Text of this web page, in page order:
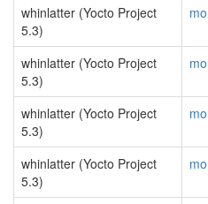
whinlatter (Yocto Project
5.3)
whinlatter (Yocto Project
5.3)
whinlatter (Yocto Project
5.3)
whinlatter (Yocto Project
5.3)